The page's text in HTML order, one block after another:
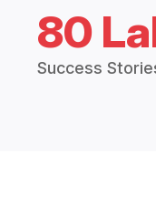
80
Success